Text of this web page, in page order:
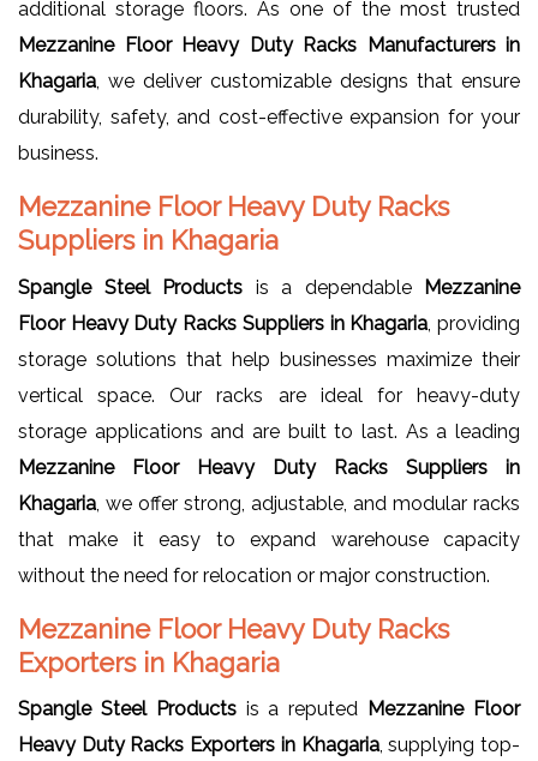
additional storage floors. As one of the most trusted
Mezzanine Floor Heavy Duty Racks Manufacturers in
Khagaria , we deliver customizable designs that ensure
durability, safety, and cost-effective expansion for your
business.
Mezzanine Floor Heavy Duty Racks
Suppliers in Khagaria
Spangle Steel Products is a dependable
Mezzanine
Floor Heavy Duty Racks Suppliers in Khagaria , providing
storage solutions that help businesses maximize their
vertical space. Our racks are ideal for heavy-duty
storage applications and are built to last. As a leading
Mezzanine Floor Heavy Duty Racks Suppliers in
Khagaria , we offer strong, adjustable, and modular racks
that make it easy to expand warehouse capacity
without the need for relocation or major construction.
Mezzanine Floor Heavy Duty Racks
Exporters in Khagaria
Spangle Steel Productsis a reputed Mezzanine Floor
Heavy Duty Racks Exporters in Khagaria, supplying top-